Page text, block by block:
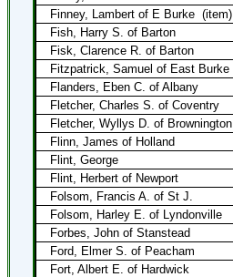
Finney, Lambert of E Burke (item)
Fish, Harry S. of Barton
Fisk, Clarence R. of Barton
Fitzpatrick, Samuel of East Burke
Flanders, Eben C. of Albany
Fletcher, Charles S. of Coventry
Fletcher, Wyllys D. of Brownington
Flinn, James of Holland
Flint, George
Flint, Herbert of Newport
Folsom, Francis A. of St J.
Folsom, Harley E. of Lyndonville
Forbes, John of Stanstead
Ford, Elmer S. of Peacham
Fort, Albert E. of Hardwick